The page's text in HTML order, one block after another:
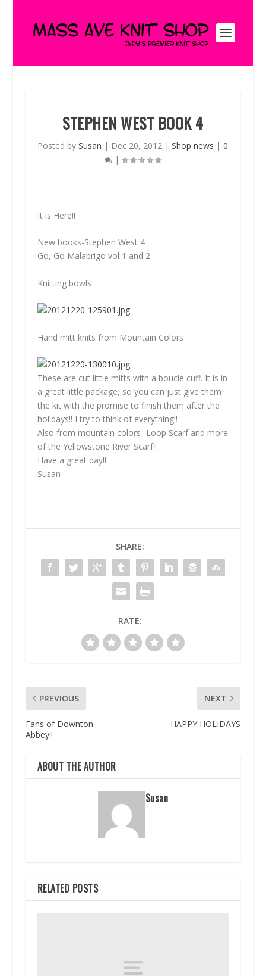
STEPHEN WEST BOOK 4
Posted bySusan | Dec 20, 2012 |Shop news |0
|
It is Here!!
New books-Stephen West 4
Go, Go Malabrigo vol 1 and 2
Knitting bowls
Hand mitt knits from Mountain Colors
These are cut little mitts with a boucle cuff. It is in
a great little package, so you can just give them
the kit with the promise to finish them after the
holidays!! I try to think of everything!!
Also from mountain colors- Loop Scarf and more
of the Yellowstone River Scarf!!
Have a great day!!
Susan
SHARE:
RATE:
PREVIOUS
Fans of Downton
Abbey!!
NEXT
HAPPY HOLIDAYS
ABOUT THE AUTHOR
Susan
RELATED POSTS